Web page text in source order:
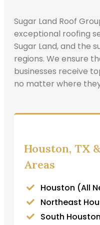
Sugar Land Roof
exceptional roofing
Sugar Land, and the
regions. We ensure
businesses receive
no matter where
Houston, TX
Areas
Houston (All
Northeast
South Houston